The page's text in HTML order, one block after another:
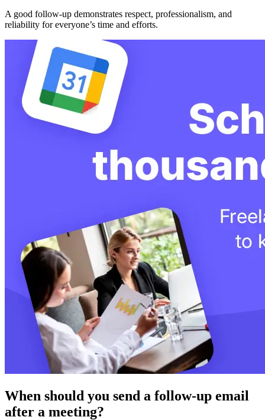
A good follow-up demonstrates respect, professionalism, and
reliability for everyone’s time and efforts.
When should you send a follow-up email
after a meeting?